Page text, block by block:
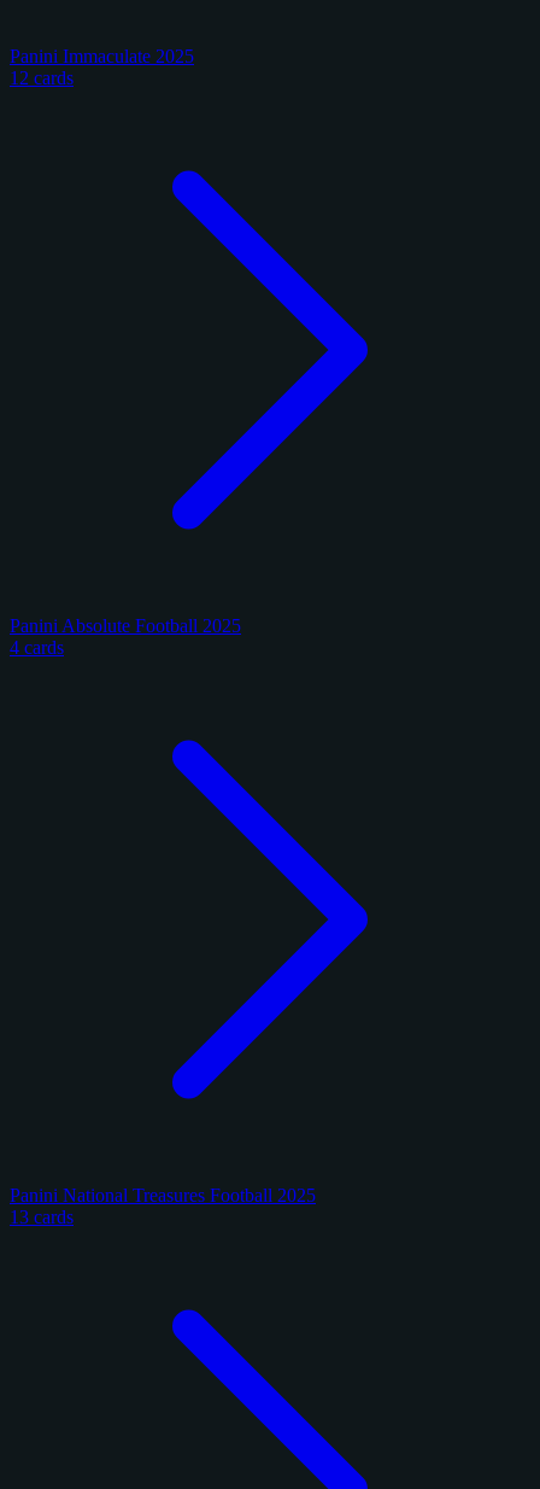
Panini Immaculate 2025
12 cards
Panini Absolute Football 2025
4 cards
Panini National Treasures Football 2025
13 cards